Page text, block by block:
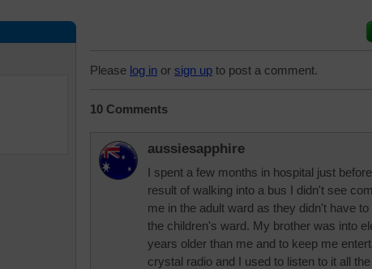
Please log in or sign up to post a comment.
10 Comments
aussiesapphire
I spent a few months in hospital just
result of walking into a bus I didn't see
me in the adult ward as they didn't have
the children's ward. My brother was into
years older than me and to keep me
crystal radio and I used to listen to it all